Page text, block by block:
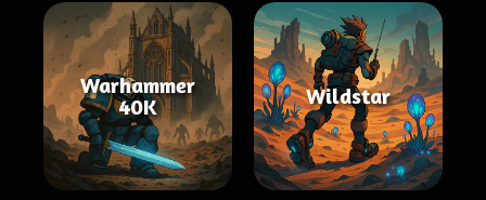
Warhammer
40K
Wildstar